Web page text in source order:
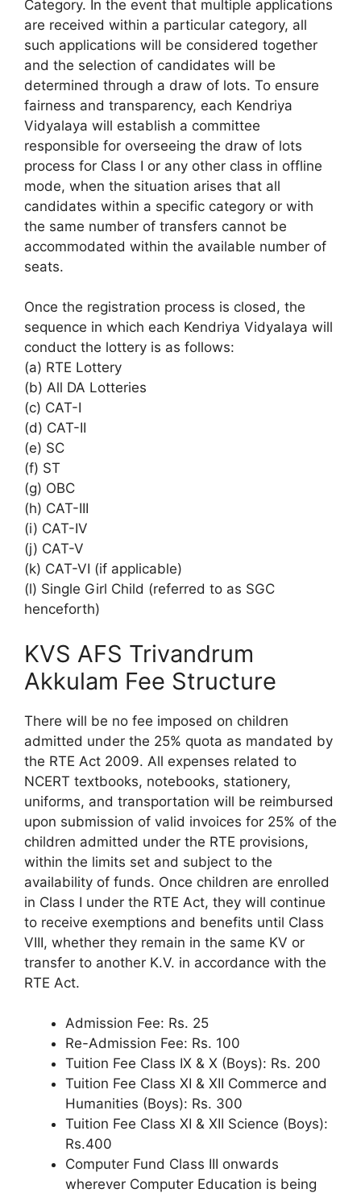
Category. In the event that multiple applications
are received within a particular category, all
such applications will be considered together
and the selection of candidates will be
determined through a draw of lots. To ensure
fairness and transparency, each Kendriya
Vidyalaya will establish a committee
responsible for overseeing the draw of lots
process for Class I or any other class in offline
mode, when the situation arises that all
candidates within a specific category or with
the same number of transfers cannot be
accommodated within the available number of
seats.
Once the registration process is closed, the
sequence in which each Kendriya Vidyalaya will
conduct the lottery is as follows:
(a) RTE Lottery
(b) All DA Lotteries
(c) CAT-I
(d) CAT-II
(e) SC
(f) ST
(g) OBC
(h) CAT-III
(i) CAT-IV
(j) CAT-V
(k) CAT-VI (if applicable)
(l) Single Girl Child (referred to as SGC
henceforth)
KVS AFS Trivandrum
Akkulam Fee Structure
There will be no fee imposed on children
admitted under the 25% quota as mandated by
the RTE Act 2009. All expenses related to
NCERT textbooks, notebooks, stationery,
uniforms, and transportation will be reimbursed
upon submission of valid invoices for 25% of the
children admitted under the RTE provisions,
within the limits set and subject to the
availability of funds. Once children are enrolled
in Class I under the RTE Act, they will continue
to receive exemptions and benefits until Class
VIII, whether they remain in the same KV or
transfer to another K.V. in accordance with the
RTE Act.
Admission Fee: Rs. 25
Re-Admission Fee: Rs. 100
Tuition Fee Class IX & X (Boys): Rs. 200
Tuition Fee Class XI & XII Commerce and
Humanities (Boys): Rs. 300
Tuition Fee Class XI & XII Science (Boys):
Rs.400
Computer Fund Class III onwards
wherever Computer Education is being